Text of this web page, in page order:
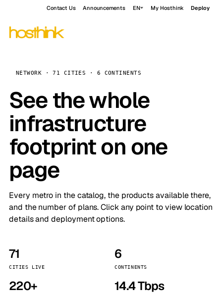
Contact Us Announcements EN My Hosthink Deploy
NETWORK · 71 CITIES · 6 CONTINENTS
See the whole
infrastructure
footprint on one
page
Every metro in the catalog, the products available there,
and the number of plans. Click any point to view location
details and deployment options.
71
CITIES LIVE
6
CONTINENTS
220+ 14.4 Tbps